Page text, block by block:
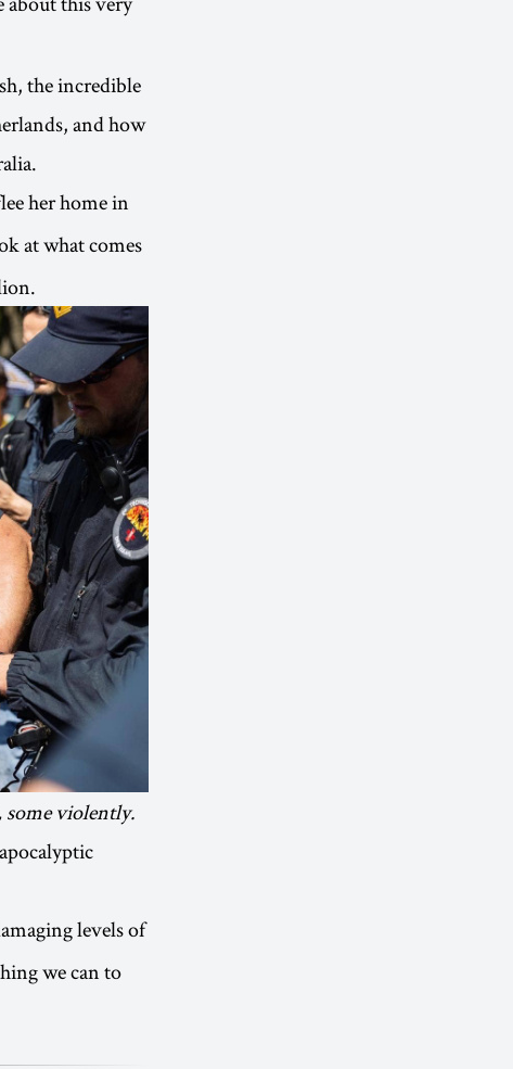
the incredible
and how
her home in
at what comes
some violently.
levels of
we can to